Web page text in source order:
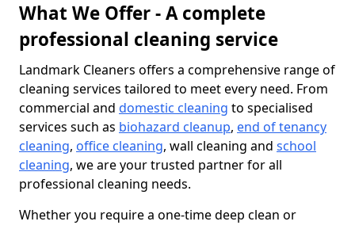
What We Offer - A complete
professional cleaning service
Landmark Cleaners offers a comprehensive range of
cleaning services tailored to meet every need. From
commercial and domestic cleaning to specialised
services such as biohazard cleanup, end of tenancy
cleaning, office cleaning, wall cleaning and school
cleaning, we are your trusted partner for all
professional cleaning needs.
Whether you require a one-time deep clean or